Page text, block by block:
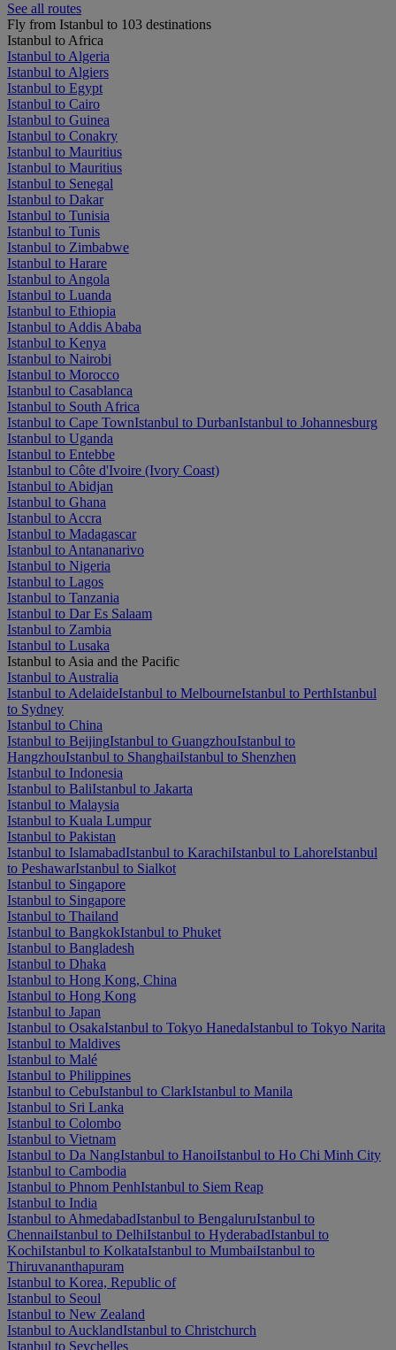
See all routes
Fly from Istanbul to 103 destinations
Istanbul to Africa
Istanbul to Algeria
Istanbul to Algiers
Istanbul to Egypt
Istanbul to Cairo
Istanbul to Guinea
Istanbul to Conakry
Istanbul to Mauritius
Istanbul to Mauritius
Istanbul to Senegal
Istanbul to Dakar
Istanbul to Tunisia
Istanbul to Tunis
Istanbul to Zimbabwe
Istanbul to Harare
Istanbul to Angola
Istanbul to Luanda
Istanbul to Ethiopia
Istanbul to Addis Ababa
Istanbul to Kenya
Istanbul to Nairobi
Istanbul to Morocco
Istanbul to Casablanca
Istanbul to South Africa
Istanbul to Cape TownIstanbul to DurbanIstanbul to Johannesburg
Istanbul to Uganda
Istanbul to Entebbe
Istanbul to Côte d'Ivoire (Ivory Coast)
Istanbul to Abidjan
Istanbul to Ghana
Istanbul to Accra
Istanbul to Madagascar
Istanbul to Antananarivo
Istanbul to Nigeria
Istanbul to Lagos
Istanbul to Tanzania
Istanbul to Dar Es Salaam
Istanbul to Zambia
Istanbul to Lusaka
Istanbul to Asia and the Pacific
Istanbul to Australia
Istanbul to AdelaideIstanbul to MelbourneIstanbul to PerthIstanbul
to Sydney
Istanbul to China
Istanbul to BeijingIstanbul to GuangzhouIstanbul to
HangzhouIstanbul to ShanghaiIstanbul to Shenzhen
Istanbul to Indonesia
Istanbul to BaliIstanbul to Jakarta
Istanbul to Malaysia
Istanbul to Kuala Lumpur
Istanbul to Pakistan
Istanbul to IslamabadIstanbul to KarachiIstanbul to LahoreIstanbul
to PeshawarIstanbul to Sialkot
Istanbul to Singapore
Istanbul to Singapore
Istanbul to Thailand
Istanbul to BangkokIstanbul to Phuket
Istanbul to Bangladesh
Istanbul to Dhaka
Istanbul to Hong Kong, China
Istanbul to Hong Kong
Istanbul to Japan
Istanbul to OsakaIstanbul to Tokyo HanedaIstanbul to Tokyo Narita
Istanbul to Maldives
Istanbul to Malé
Istanbul to Philippines
Istanbul to CebuIstanbul to ClarkIstanbul to Manila
Istanbul to Sri Lanka
Istanbul to Colombo
Istanbul to Vietnam
Istanbul to Da NangIstanbul to HanoiIstanbul to Ho Chi Minh City
Istanbul to Cambodia
Istanbul to Phnom PenhIstanbul to Siem Reap
Istanbul to India
Istanbul to AhmedabadIstanbul to BengaluruIstanbul to
ChennaiIstanbul to DelhiIstanbul to HyderabadIstanbul to
KochiIstanbul to KolkataIstanbul to MumbaiIstanbul to
Thiruvananthapuram
Istanbul to Korea, Republic of
Istanbul to Seoul
Istanbul to New Zealand
Istanbul to AucklandIstanbul to Christchurch
Istanbul to Seychelles